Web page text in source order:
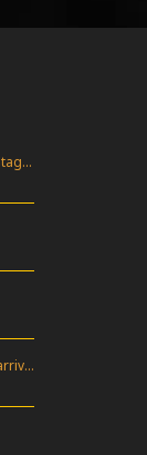
Win a Chance to Open the MAIN Stage at Freakfest!
No Parking on the Dancefloor to arrive in Orlando!